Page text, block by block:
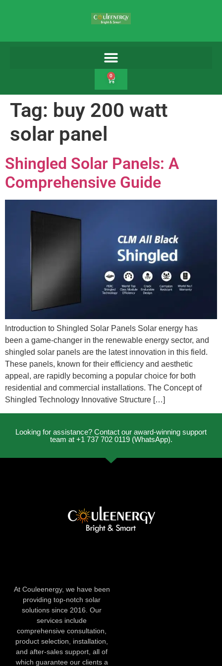
0
Tag: buy 200 watt
solar panel
Shingled Solar Panels: A
Comprehensive Guide
Introduction to Shingled Solar Panels Solar energy has
been a game-changer in the renewable energy sector, and
shingled solar panels are the latest innovation in this field.
These panels, known for their efficiency and aesthetic
appeal, are rapidly becoming a popular choice for both
residential and commercial installations. The Concept of
Shingled Technology Innovative Structure […]
Looking for assistance? Contact our award-winning support
team at +1 737 702 0119 (WhatsApp).
At Couleenergy, we have been
providing top-notch solar
solutions since 2016. Our
services include
comprehensive consultation,
product selection, installation,
and after-sales support, all of
which guarantee our clients a